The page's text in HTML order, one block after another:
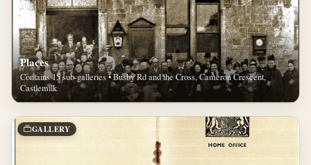
Places
Contains 15 sub-galleries • Busby Rd and the Cross, Cameron Crescent,
Castlemilk
GALLERY